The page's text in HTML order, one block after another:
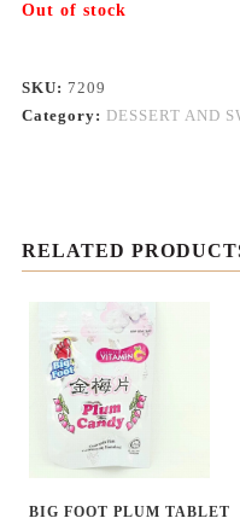
Out of stock
SKU: 7209
Category: DESSERT AND
RELATED
BIG FOOT PLUM TABLET